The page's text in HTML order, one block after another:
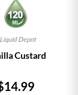
Depot
Custard